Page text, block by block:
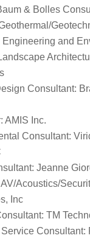
& Bolles
and
Consultant:
AMIS Inc.
Consultant:
Jeanne
Acoustics/
Inc
TM
Consultant: